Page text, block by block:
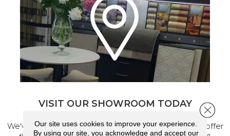
VISIT OUR SHOWROOM TODAY
We've made our home in Salem, Oregon, where we offer
Our site uses cookies to improve your experience.
By using our site, you acknowledge and accept our
Close